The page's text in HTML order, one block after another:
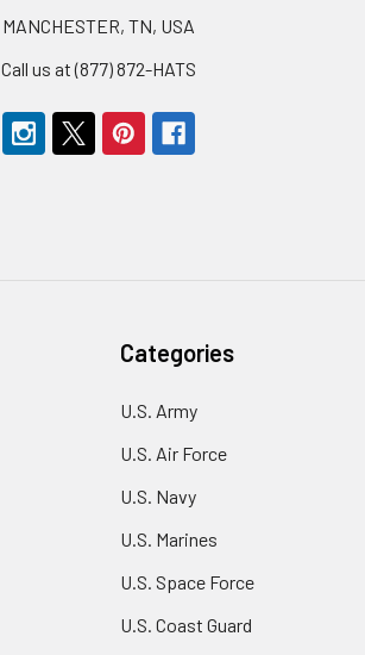
MANCHESTER, TN, USA
Call us at (877) 872-HATS
Categories
U.S. Army
U.S. Air Force
U.S. Navy
U.S. Marines
U.S. Space Force
U.S. Coast Guard